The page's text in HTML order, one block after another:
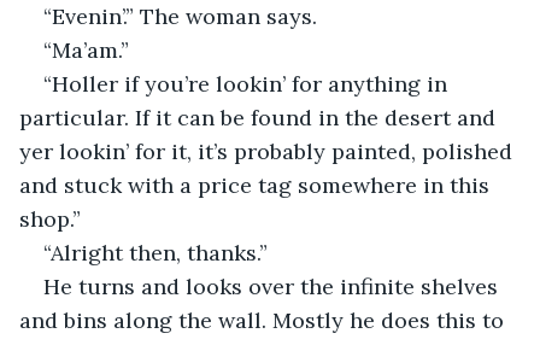
“Evenin’.” The woman says.
“Ma’am.”
“Holler if you’re lookin’ for anything in
particular. If it can be found in the desert and
yer lookin’ for it, it’s probably painted, polished
and stuck with a price tag somewhere in this
shop.”
“Alright then, thanks.”
He turns and looks over the infinite shelves
and bins along the wall. Mostly he does this to